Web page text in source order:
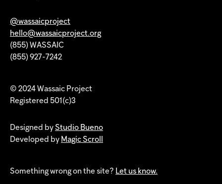
@wassaicproject
hello@wassaicproject.org
(855) WASSAIC
(855) 927-7242
© 2024 Wassaic Project
Registered 501(c)3
Something wrong on the site? Let us know.
Designed by Studio Bueno
Developed by Magic Scroll